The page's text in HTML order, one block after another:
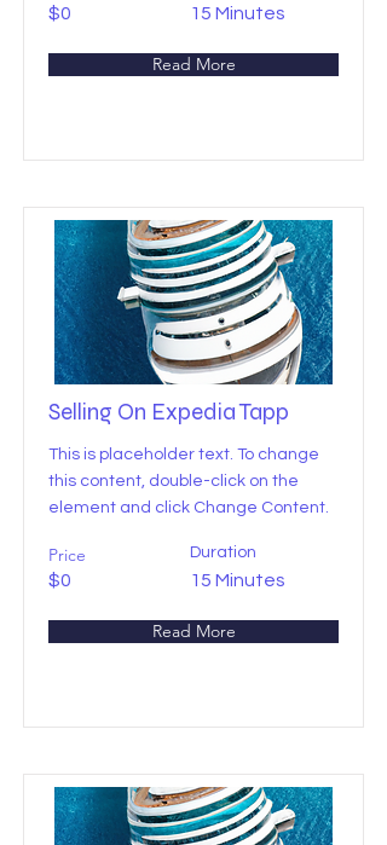
$0 15 Minutes
Read More
Selling On Expedia Tapp
This is placeholder text. To change
this content, double-click on the
element and click Change Content.
Price
$0
Duration
15 Minutes
Read More